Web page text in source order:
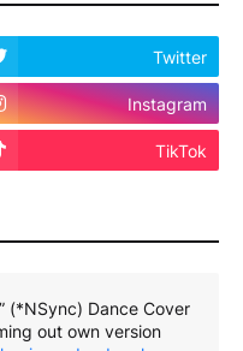
Twitter
Instagram
TikTok
(*NSync) Dance Cover
out own version